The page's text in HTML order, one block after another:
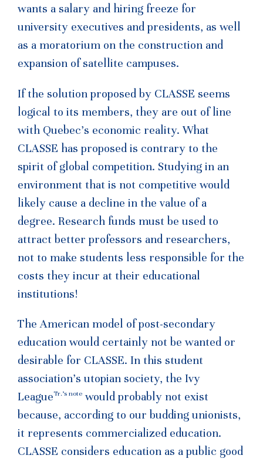
wants a salary and hiring freeze for
university executives and presidents, as well
as a moratorium on the construction and
expansion of satellite campuses.
If the solution proposed by CLASSE seems
logical to its members, they are out of line
with Quebec’s economic reality. What
CLASSE has proposed is contrary to the
spirit of global competition. Studying in an
environment that is not competitive would
likely cause a decline in the value of a
degree. Research funds must be used to
attract better professors and researchers,
not to make students less responsible for the
costs they incur at their educational
institutions!
The American model of post-secondary
education would certainly not be wanted or
desirable for CLASSE. In this student
association’s utopian society, the Ivy
LeagueTr.’s note would probably not exist
because, according to our budding unionists,
it represents commercialized education.
CLASSE considers education as a public good